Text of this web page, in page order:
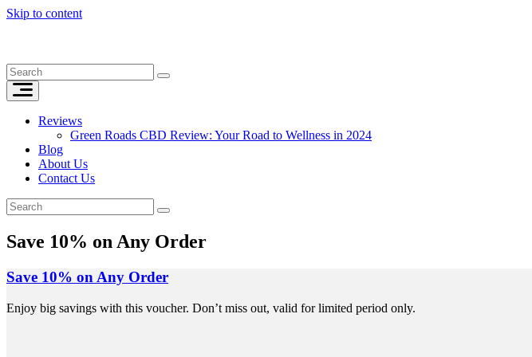
Skip to content
Reviews
Green Roads CBD Review: Your Road to Wellness in 2024
Blog
About Us
Contact Us
Save 10% on Any Order
Save 10% on Any Order
Enjoy big savings with this voucher. Don’t miss out, valid for limited period only.